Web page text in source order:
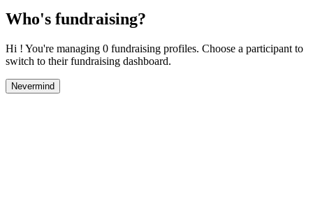
Who's fundraising?
Hi ! You're managing 0 fundraising profiles. Choose a participant to
switch to their fundraising dashboard.
Nevermind